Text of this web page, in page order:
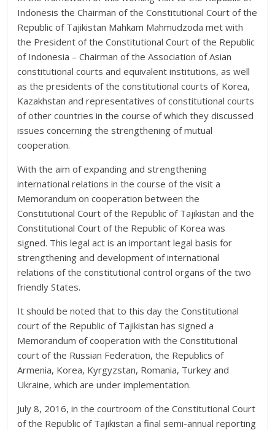
Indonesis the Chairman of the Constitutional Court of the
Republic of Tajikistan Mahkam Mahmudzoda met with
the President of the Constitutional Court of the Republic
of Indonesia – Chairman of the Association of Asian
constitutional courts and equivalent institutions, as well
as the presidents of the constitutional courts of Korea,
Kazakhstan and representatives of constitutional courts
of other countries in the course of which they discussed
issues concerning the strengthening of mutual
cooperation.
With the aim of expanding and strengthening
international relations in the course of the visit a
Memorandum on cooperation between the
Constitutional Court of the Republic of Tajikistan and the
Constitutional Court of the Republic of Korea was
signed. This legal act is an important legal basis for
strengthening and development of international
relations of the constitutional control organs of the two
friendly States.
It should be noted that to this day the Constitutional
court of the Republic of Tajikistan has signed a
Memorandum of cooperation with the Constitutional
court of the Russian Federation, the Republics of
Armenia, Korea, Kyrgyzstan, Romania, Turkey and
Ukraine, which are under implementation.
July 8, 2016, in the courtroom of the Constitutional Court
of the Republic of Tajikistan a final semi-annual reporting